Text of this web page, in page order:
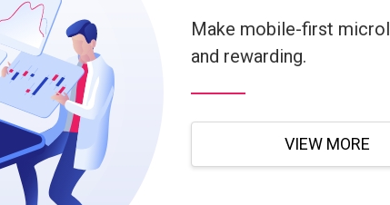
Make mobile-first
and rewarding.
VIEW MORE